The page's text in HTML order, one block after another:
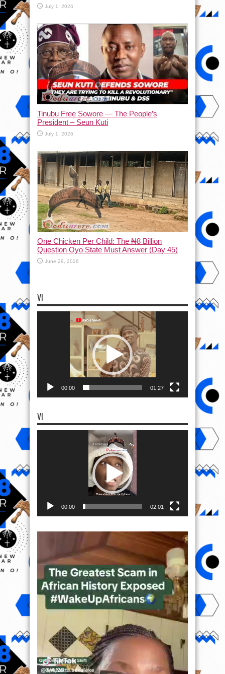
July 1, 2026
Tinubu Free Sowore — The People’s
President – Seun Kuti
July 1, 2026
One Chicken Per Child: The ₦8 Billion
Question Oyo State Must Answer (Day 45)
June 29, 2026
VI
00:00 01:27
VI
00:00 02:01